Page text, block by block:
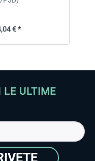
€ *
LE ULTIME